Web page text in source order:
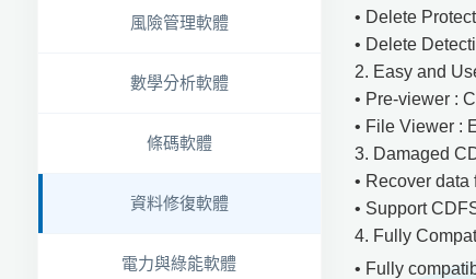
風險管理軟體
數學分析軟體
條碼軟體
資料修復軟體
電力與綠能軟體
• Delete
• Delete
2. Easy and
• Pre-viewer :
• File Viewer :
3. Damaged
• Recover
• Support
4. Fully
• Fully